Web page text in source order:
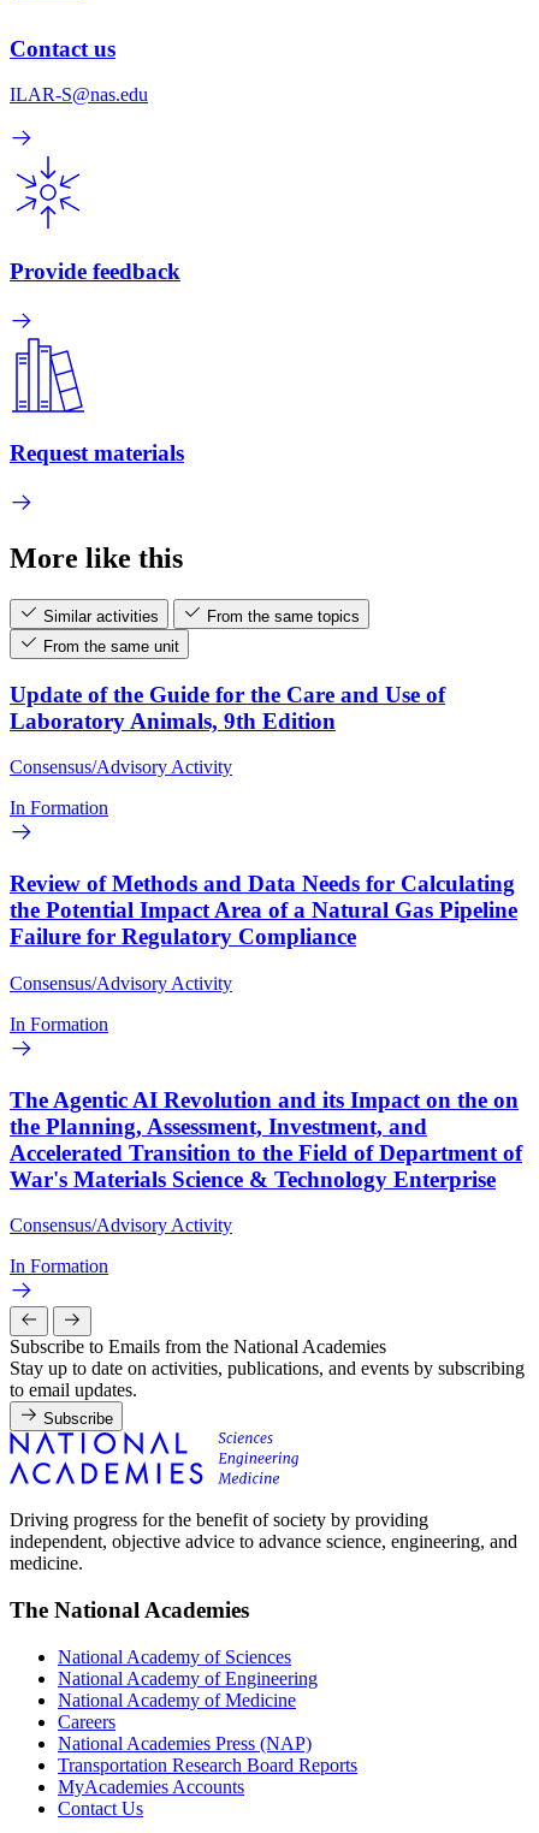
Contact us
ILAR-S@nas.edu
Provide feedback
Request materials
More like this
Similar activities
From the same topics
From the same unit
Update of the Guide for the Care and Use of
Laboratory Animals, 9th Edition
Consensus/Advisory Activity
In Formation
Review of Methods and Data Needs for Calculating
the Potential Impact Area of a Natural Gas Pipeline
Failure for Regulatory Compliance
Consensus/Advisory Activity
In Formation
The Agentic AI Revolution and its Impact on the on
the Planning, Assessment, Investment, and
Accelerated Transition to the Field of Department of
War's Materials Science & Technology Enterprise
Consensus/Advisory Activity
In Formation
Subscribe to Emails from the National Academies
Stay up to date on activities, publications, and events by subscribing
to email updates.
Subscribe
Driving progress for the benefit of society by providing
independent, objective advice to advance science, engineering, and
medicine.
The National Academies
National Academy of Sciences
National Academy of Engineering
National Academy of Medicine
Careers
National Academies Press (NAP)
Transportation Research Board Reports
MyAcademies Accounts
Contact Us